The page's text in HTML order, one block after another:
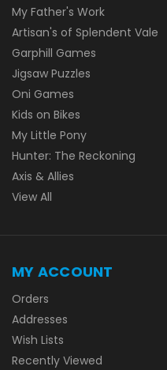
My Father's Work
Artisan's of Splendent Vale
Garphill Games
Jigsaw Puzzles
Oni Games
Kids on Bikes
My Little Pony
Hunter: The Reckoning
Axis & Allies
View All
MY ACCOUNT
Orders
Addresses
Wish Lists
Recently Viewed